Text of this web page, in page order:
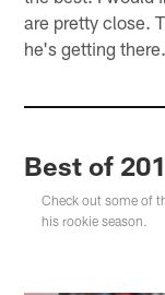
are pretty close.
he's getting
Best of
Check out some of
his rookie season.